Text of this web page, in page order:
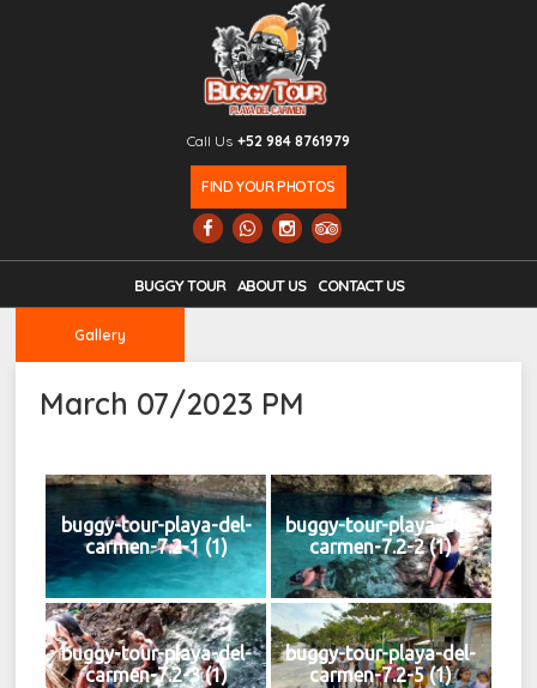
Call Us +52 984 8761979
FIND YOUR PHOTOS
BUGGY TOUR ABOUT US CONTACT US
Gallery
March 07/2023 PM
buggy-tour-playa-del-
carmen-7.2-1 (1)
buggy-tour-playa-del-
carmen-7.2-2 (1)
buggy-tour-playa-del-
carmen-7.2-3 (1)
buggy-tour-playa-del-
carmen-7.2-5 (1)